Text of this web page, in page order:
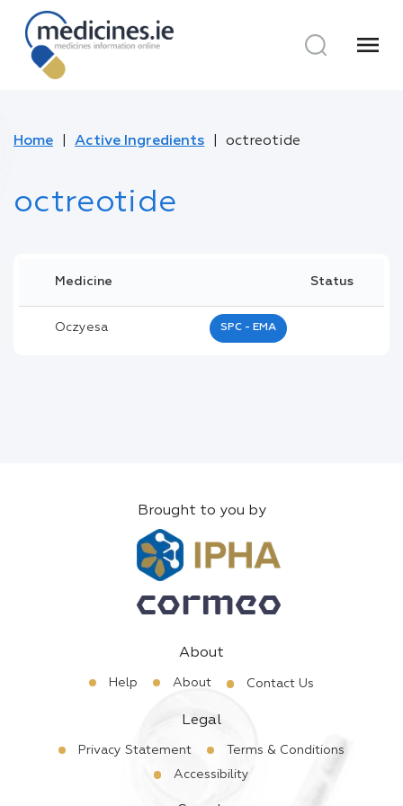
menu
Home Active Ingredients octreotide
octreotide
Medicine Status
Oczyesa SPC - EMA
Brought to you by
About
Help About Contact Us
Legal
Privacy Statement
Terms & Conditions
Accessibility